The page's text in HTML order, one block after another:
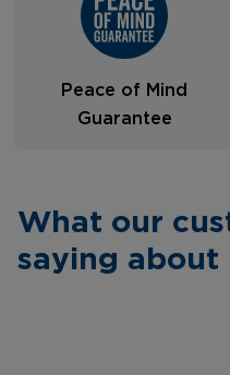
Peace of Mind
Guarantee
What our
saying about